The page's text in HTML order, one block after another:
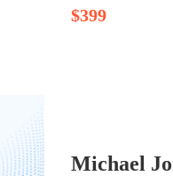
$399
Michael